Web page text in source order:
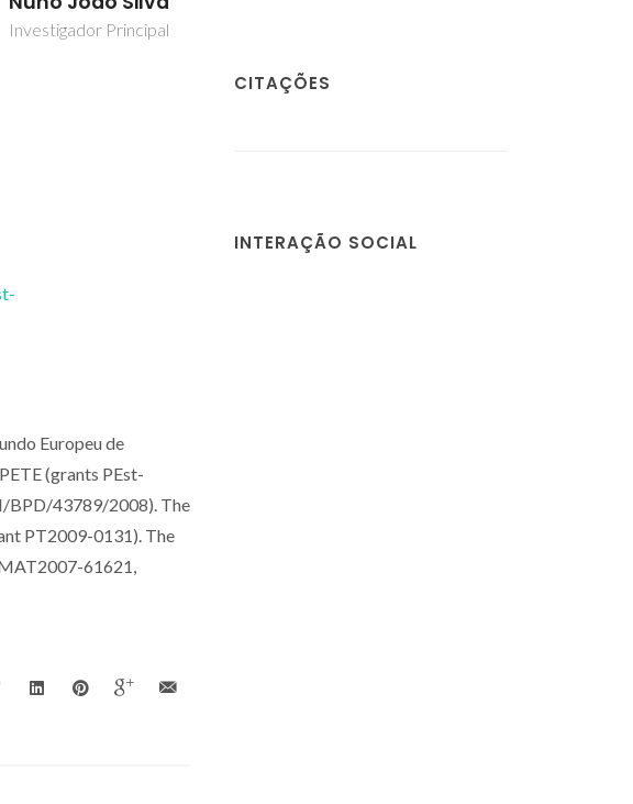
Investigador Principal
Europeu de
(grants PEst-
BPD/43789/2008). The
PT2009-0131). The
61621,
CITAÇÕES
INTERAÇÃO SOCIAL